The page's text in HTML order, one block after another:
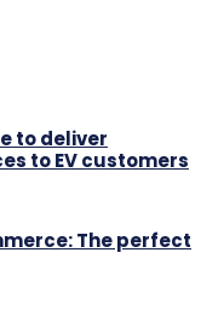
to deliver
to EV customers
The perfect